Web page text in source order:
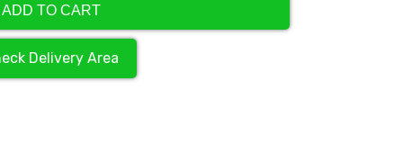
ADD TO CART
Delivery Area